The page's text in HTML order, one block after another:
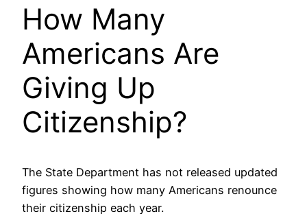
How Many
Americans Are
Giving Up
Citizenship?
The State Department has not released updated
figures showing how many Americans renounce
their citizenship each year.